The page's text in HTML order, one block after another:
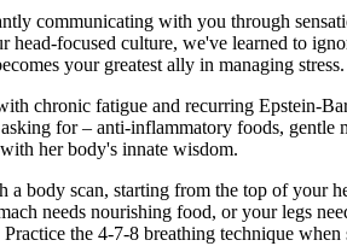
communicating with you through
head-focused culture, we've learned to
your greatest ally in managing stress.
chronic fatigue and recurring Epstein-
for – anti-inflammatory foods, gentle
her body's innate wisdom.
a body scan, starting from the top of your
needs nourishing food, or your legs
the 4-7-8 breathing technique